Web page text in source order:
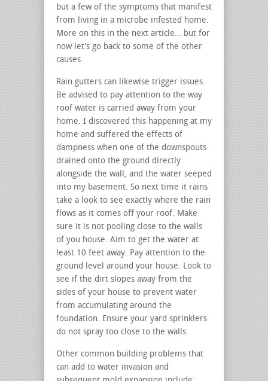
but a few of the symptoms that manifest
from living in a microbe infested home.
More on this in the next article… but for
now let’s go back to some of the other
causes.
Rain gutters can likewise trigger issues.
Be advised to pay attention to the way
roof water is carried away from your
home. I discovered this happening at my
home and suffered the effects of
dampness when one of the downspouts
drained onto the ground directly
alongside the wall, and the water seeped
into my basement. So next time it rains
take a look to see exactly where the rain
flows as it comes off your roof. Make
sure it is not pooling close to the walls
of you house. Aim to get the water at
least 10 feet away. Pay attention to the
ground level around your house. Look to
see if the dirt slopes away from the
sides of your house to prevent water
from accumulating around the
foundation. Ensure your yard sprinklers
do not spray too close to the walls.
Other common building problems that
can add to water invasion and